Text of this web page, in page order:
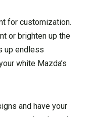
for customization.
or brighten up the
up endless
white Mazda’s
and have your